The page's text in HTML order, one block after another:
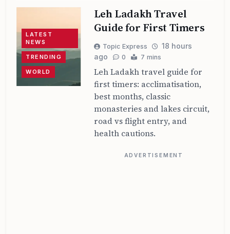
LATEST
NEWS
TRENDING
WORLD
Leh Ladakh Travel
Guide for First Timers
Topic Express
18 hours
ago
0 7 mins
Leh Ladakh travel guide for
first timers: acclimatisation,
best months, classic
monasteries and lakes circuit,
road vs flight entry, and
health cautions.
ADVERTISEMENT